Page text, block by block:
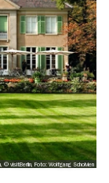
© visitBerlin, Foto: Wolfgang Scholvien